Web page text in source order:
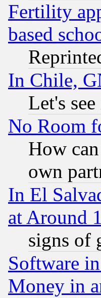
Fertility
based
In Chile,
Let's
No Room
How
own
In El
at Around
signs of
Software
Money in